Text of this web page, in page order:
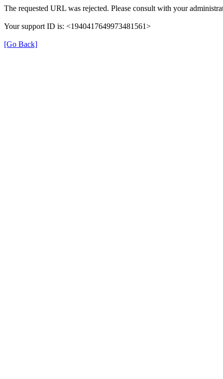
The requested URL was rejected. Please consult with your
Your support ID is: <1940417649973481561>
[Go Back]